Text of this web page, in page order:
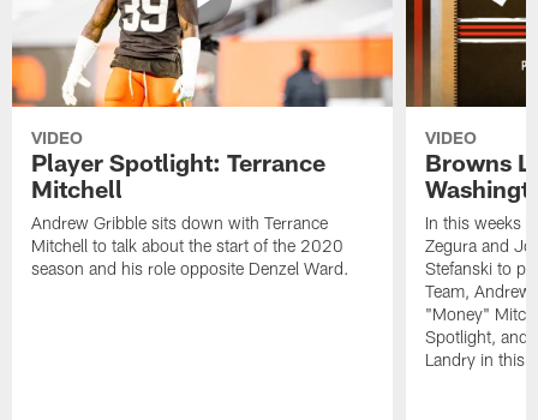
VIDEO
Player Spotlight: Terrance
Mitchell
Andrew Gribble sits down with Terrance
Mitchell to talk about the start of the 2020
season and his role opposite Denzel Ward.
VIDEO
Browns
In this weeks
Zegura and
Stefanski to
Team, Andrew
"Money"
Spotlight, and
Landry in this